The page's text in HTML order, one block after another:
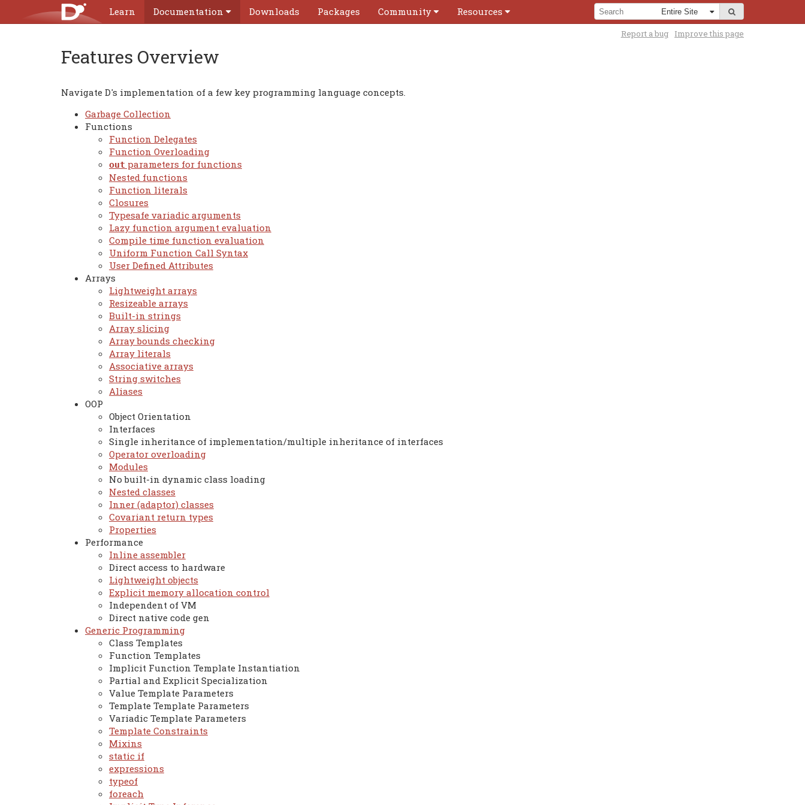
Learn Documentation Downloads Packages Community Resources
Report a bug Improve this page
Features Overview
Navigate D's implementation of a few key programming language concepts.
Garbage Collection
Functions
Function Delegates
Function Overloading
out parameters for functions
Nested functions
Function literals
Closures
Typesafe variadic arguments
Lazy function argument evaluation
Compile time function evaluation
Uniform Function Call Syntax
User Defined Attributes
Arrays
Lightweight arrays
Resizeable arrays
Built-in strings
Array slicing
Array bounds checking
Array literals
Associative arrays
String switches
Aliases
OOP
Object Orientation
Interfaces
Single inheritance of implementation/multiple inheritance of interfaces
Operator overloading
Modules
No built-in dynamic class loading
Nested classes
Inner (adaptor) classes
Covariant return types
Properties
Performance
Inline assembler
Direct access to hardware
Lightweight objects
Explicit memory allocation control
Independent of VM
Direct native code gen
Generic Programming
Class Templates
Function Templates
Implicit Function Template Instantiation
Partial and Explicit Specialization
Value Template Parameters
Template Template Parameters
Variadic Template Parameters
Template Constraints
Mixins
static if
expressions
typeof
foreach